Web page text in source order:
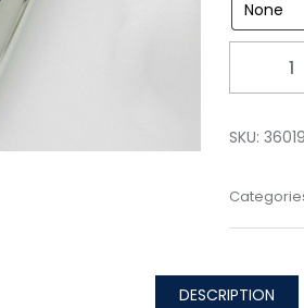
SKU: 36019
DESCRIPTION